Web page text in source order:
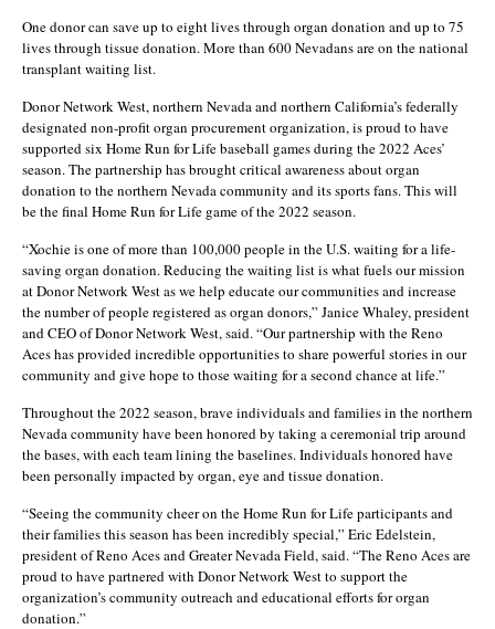
One donor can save up to eight lives through organ donation and up to 75
lives through tissue donation. More than 600 Nevadans are on the national
transplant waiting list.
Donor Network West, northern Nevada and northern California’s federally
designated non-profit organ procurement organization, is proud to have
supported six Home Run for Life baseball games during the 2022 Aces’
season. The partnership has brought critical awareness about organ
donation to the northern Nevada community and its sports fans. This will
be the final Home Run for Life game of the 2022 season.
“Xochie is one of more than 100,000 people in the U.S. waiting for a life-
saving organ donation. Reducing the waiting list is what fuels our mission
at Donor Network West as we help educate our communities and increase
the number of people registered as organ donors,” Janice Whaley, president
and CEO of Donor Network West, said. “Our partnership with the Reno
Aces has provided incredible opportunities to share powerful stories in our
community and give hope to those waiting for a second chance at life.”
Throughout the 2022 season, brave individuals and families in the northern
Nevada community have been honored by taking a ceremonial trip around
the bases, with each team lining the baselines. Individuals honored have
been personally impacted by organ, eye and tissue donation.
“Seeing the community cheer on the Home Run for Life participants and
their families this season has been incredibly special,” Eric Edelstein,
president of Reno Aces and Greater Nevada Field, said. “The Reno Aces are
proud to have partnered with Donor Network West to support the
organization’s community outreach and educational efforts for organ
donation.”